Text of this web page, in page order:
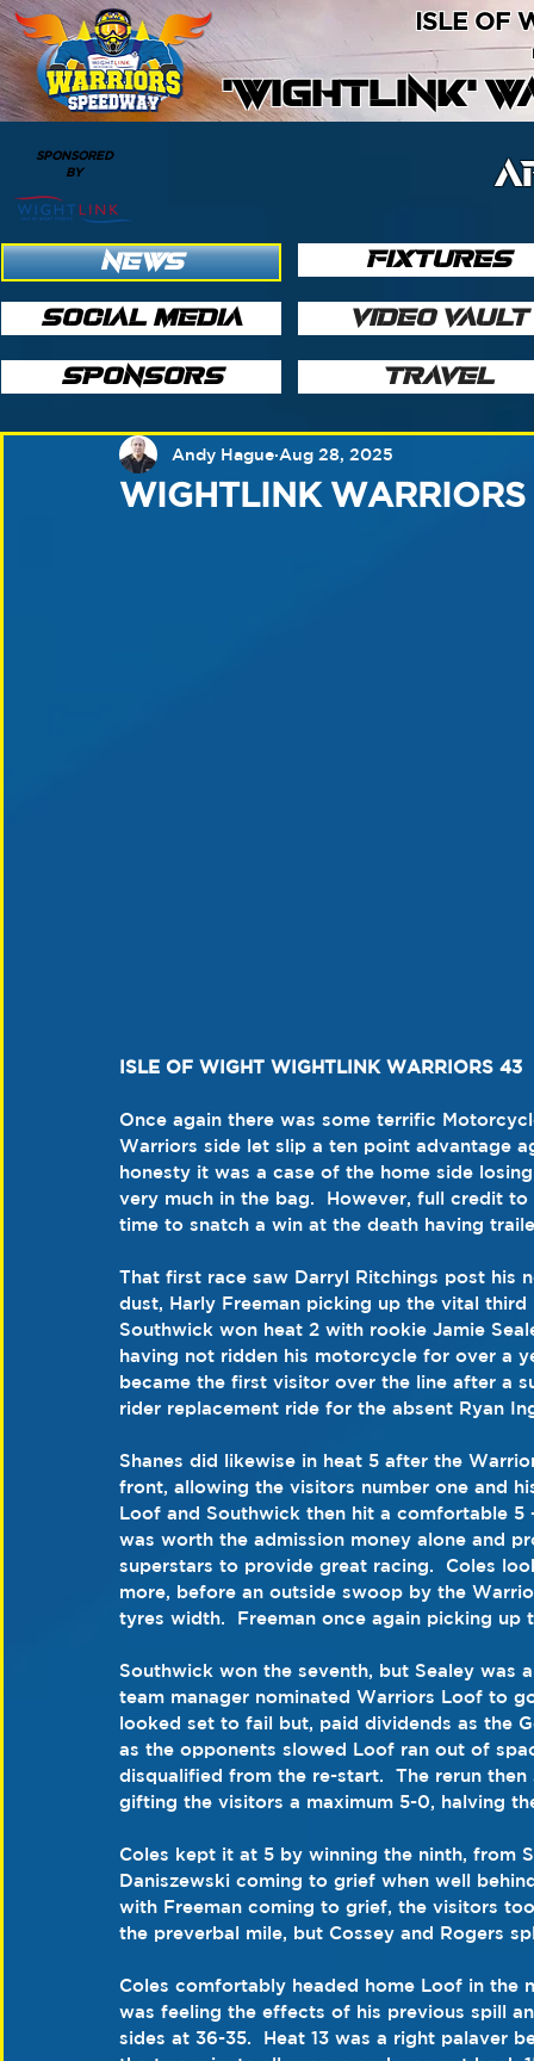
'WIGHTLINK'
ISLE OF
SPONSORED
BY
NEWS
SOCIAL MEDIA
SPONSORS
FIXTURES
VIDEO VAULT
TRAVEL
WIGHTLINK
Andy Hague Aug 28, 2025
ISLE OF WIGHT WIGHTLINK WARRIORS 43
Once again there was some terrific
Warriors side let slip a ten point advantage
honesty it was a case of the home side
very much in the bag.  However, full credit
time to snatch a win at the death having
That first race saw Darryl Ritchings post his
dust, Harly Freeman picking up the vital
Southwick won heat 2 with rookie Jamie
having not ridden his motorcycle for over a
became the first visitor over the line after a
rider replacement ride for the absent Ryan
Shanes did likewise in heat 5 after the
front, allowing the visitors number one and
Loof and Southwick then hit a comfortable
was worth the admission money alone and
superstars to provide great racing.  Coles
more, before an outside swoop by the
tyres width.  Freeman once again picking up
Southwick won the seventh, but Sealey was
team manager nominated Warriors Loof to
looked set to fail but, paid dividends as the
as the opponents slowed Loof ran out of
disqualified from the re-start.  The rerun
gifting the visitors a maximum 5-0, halving
Coles kept it at 5 by winning the ninth, from
Daniszewski coming to grief when well
with Freeman coming to grief, the visitors
the preverbal mile, but Cossey and Rogers
Coles comfortably headed home Loof in
was feeling the effects of his previous spill
sides at 36-35.  Heat 13 was a right palaver